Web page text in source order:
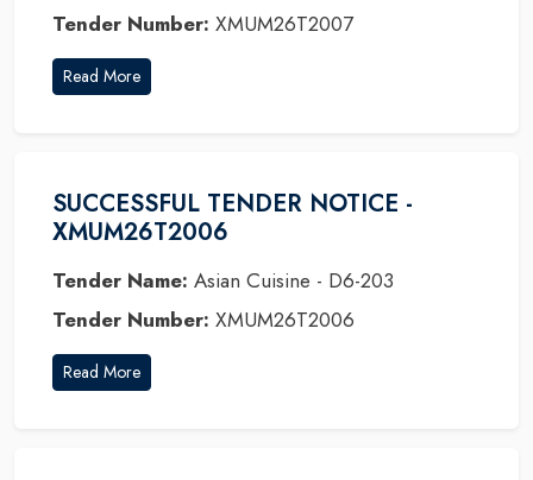
Tender Number: XMUM26T2007
Read More
SUCCESSFUL TENDER NOTICE -
XMUM26T2006
Tender Name: Asian Cuisine - D6-203
Tender Number: XMUM26T2006
Read More